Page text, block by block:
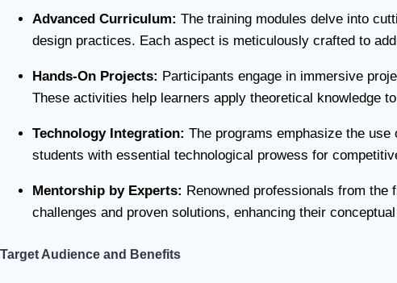
Advanced Curriculum: The training modules delve into
design practices. Each aspect is meticulously crafted to
Hands-On Projects: Participants engage in immersive
These activities help learners apply theoretical knowledge
Technology Integration: The programs emphasize the
students with essential technological prowess for
Mentorship by Experts: Renowned professionals from
challenges and proven solutions, enhancing their
Target Audience and Benefits